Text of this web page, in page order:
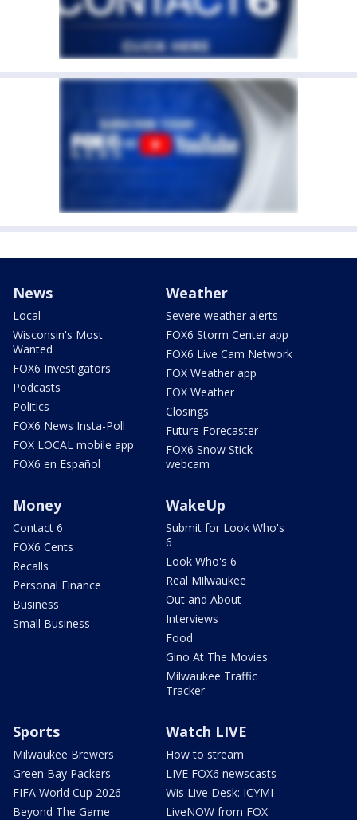
News
Local
Wisconsin's Most
Wanted
FOX6 Investigators
Podcasts
Politics
FOX6 News Insta-Poll
FOX LOCAL mobile app
FOX6 en Español
Weather
Severe weather alerts
FOX6 Storm Center app
FOX6 Live Cam Network
FOX Weather app
FOX Weather
Closings
Future Forecaster
FOX6 Snow Stick
webcam
Money
Contact 6
FOX6 Cents
Recalls
Personal Finance
Business
Small Business
WakeUp
Submit for Look Who's
6
Look Who's 6
Real Milwaukee
Out and About
Interviews
Food
Gino At The Movies
Milwaukee Traffic
Tracker
Sports
Milwaukee Brewers
Green Bay Packers
FIFA World Cup 2026
Beyond The Game
Watch LIVE
How to stream
LIVE FOX6 newscasts
Wis Live Desk: ICYMI
LiveNOW from FOX